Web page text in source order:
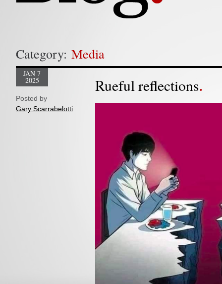
Category: Media
Rueful reflections
JAN 7
2025
Posted by
Gary Scarrabelotti